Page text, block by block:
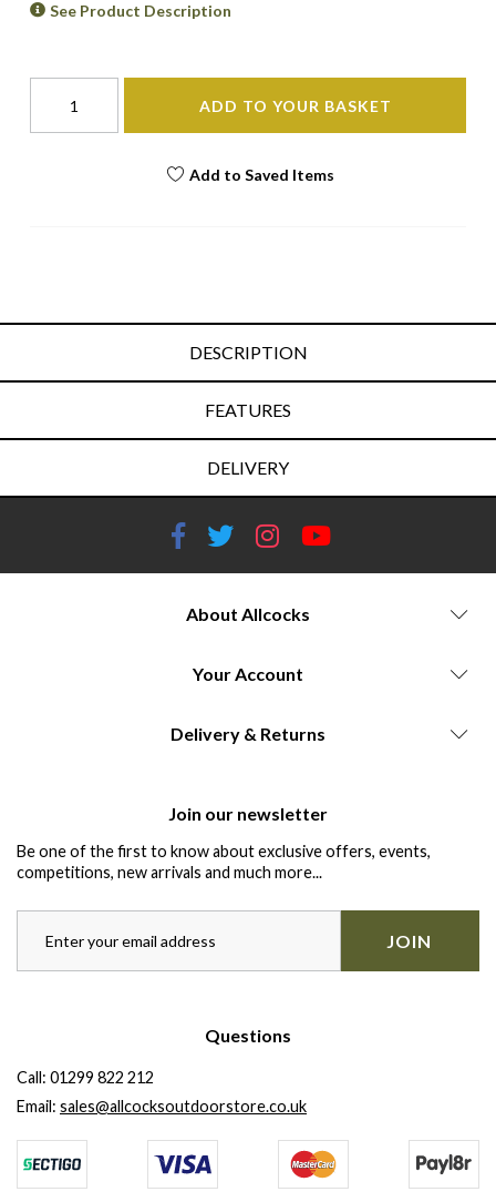
See Product Description
ADD TO YOUR BASKET
Add to Saved Items
DESCRIPTION
FEATURES
DELIVERY
About Allcocks
Your Account
Delivery & Returns
Join our newsletter
Be one of the first to know about exclusive offers, events,
competitions, new arrivals and much more...
JOIN
Questions
Call: 01299 822 212
Email: sales@allcocksoutdoorstore.co.uk